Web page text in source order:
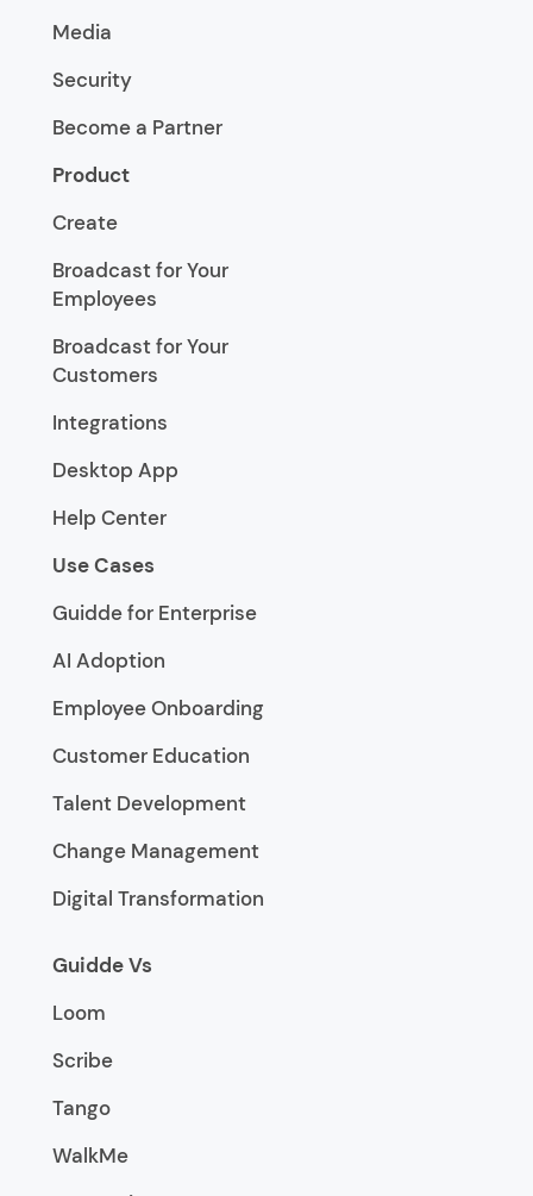
Media
Security
Become a Partner
Product
Create
Broadcast for Your
Employees
Broadcast for Your
Customers
Integrations
Desktop App
Help Center
Use Cases
Guidde for Enterprise
AI Adoption
Employee Onboarding
Customer Education
Talent Development
Change Management
Digital Transformation
Guidde Vs
Loom
Scribe
Tango
WalkMe